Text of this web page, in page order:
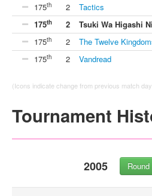
175th 2
Tactics
175th 2
Tsuki Wa Higashi
175th 2
The Twelve
175th 2 Vandread
(Icons indicate change from previous match
Tournament
2005 Round